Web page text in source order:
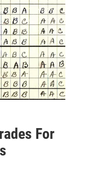
For